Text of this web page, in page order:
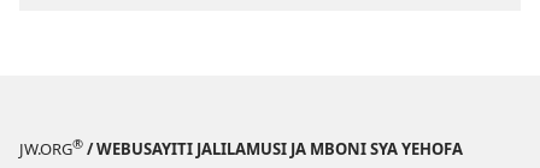
JW.ORG® / WEBUSAYITI JALILAMUSI JA MBONI SYA YEHOFA